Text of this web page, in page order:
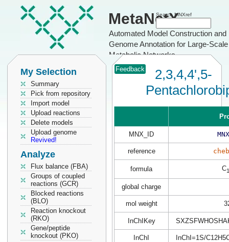
MetaNetX
Automated Model Construction and
Genome Annotation for Large-Scale
Metabolic Networks
Search MNXref
My Selection
Summary
Pick from repository
Import model
Upload reactions
Delete models
Upload genome
Revived!
Analyze
Flux balance (FBA)
Groups of coupled
reactions (GCR)
Blocked reactions
(BLO)
Reaction knockout
(RKO)
Gene/peptide
knockout (PKO)
Feedback
2,3,4,4',5-
MNX_ID
reference
formula C
global charge
mol weight
InChIKey
InChI InChI=1S/